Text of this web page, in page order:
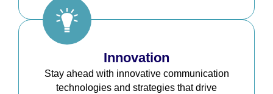
Innovation
Stay ahead with innovative communication
technologies and strategies that drive